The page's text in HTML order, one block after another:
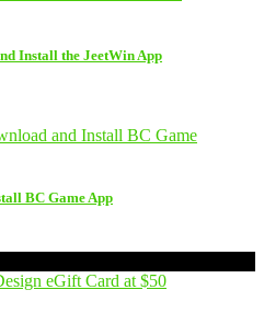
Install the JeetWin App
BC Game App